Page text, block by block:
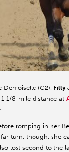
(G2), Filly
1/8-mile distance at
romping in her
far turn, though, she
lost second to the